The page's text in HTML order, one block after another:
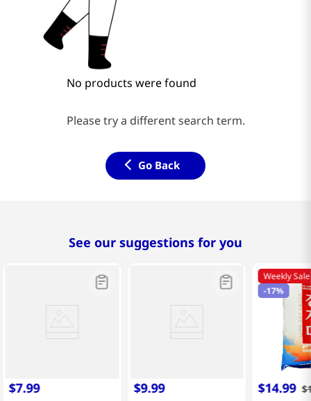
No products were found
Please try a different search term.
Go Back
See our suggestions for you
$7.99 $9.99
Weekly Sale
-17%
$14.99 $